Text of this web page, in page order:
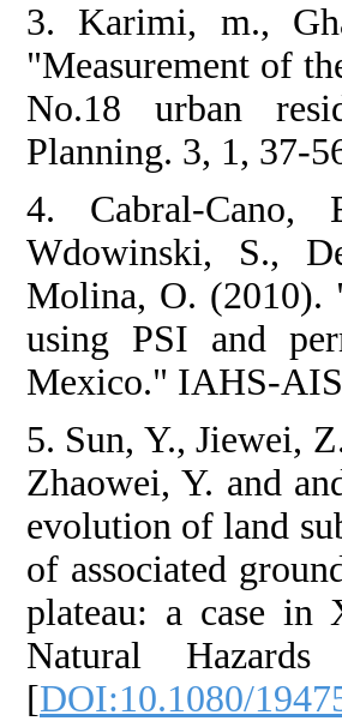
3. Karimi, m.,
"Measurement of
No.18 urban
Planning. 3, 1, 37-
4. Cabral-Cano,
Wdowinski, S.,
Molina, O. (2010).
using PSI and
Mexico." IAHS-
5. Sun, Y., Jiewei,
Zhaowei, Y. and
evolution of land
of associated
plateau: a case in
Natural
[DOI:10.1080/